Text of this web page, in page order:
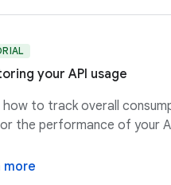
your API usage
how to track overall
the performance of your
more